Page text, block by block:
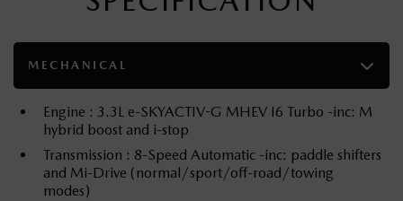
MECHANICAL
Engine : 3.3L e-SKYACTIV-G MHEV I6 Turbo -inc: M
hybrid boost and i-stop
Transmission : 8-Speed Automatic -inc: paddle shifters
and Mi-Drive (normal/sport/off-road/towing
modes)